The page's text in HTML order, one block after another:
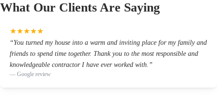
What Our Clients Are Saying
★★★★★
“You turned my house into a warm and inviting place for my family and
friends to spend time together. Thank you to the most responsible and
knowledgeable contractor I have ever worked with. ”
— Google review